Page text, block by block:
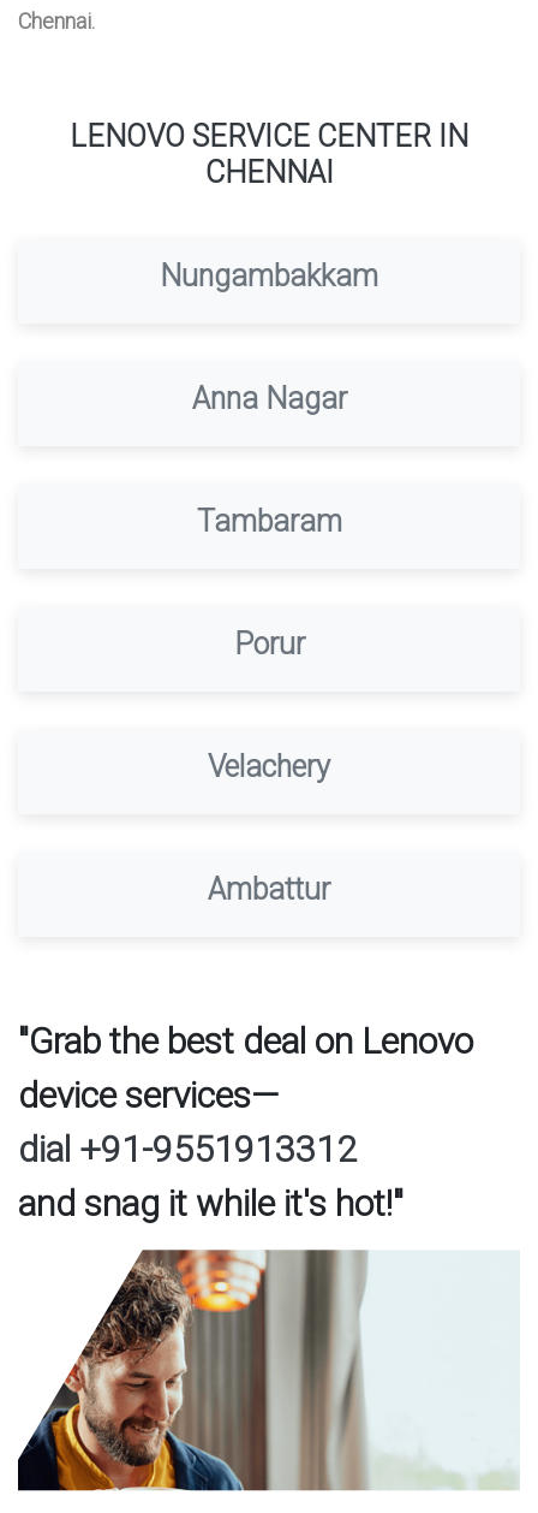
Chennai.
LENOVO SERVICE CENTER IN
CHENNAI
Nungambakkam
Anna Nagar
Tambaram
Porur
Velachery
Ambattur
"Grab the best deal on Lenovo
device services—
dial +91-9551913312
and snag it while it's hot!"